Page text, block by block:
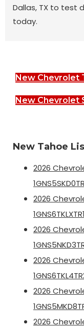
Dallas, TX to test
today.
New Chevrolet
New Chevrolet
New Tahoe
2026
2026
2026
2026
2026
2026